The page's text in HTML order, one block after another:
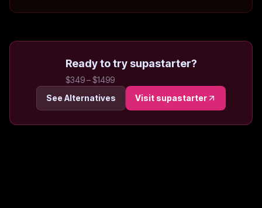
Ready to try supastarter?
$349 – $1499
See Alternatives
Visit supastarter